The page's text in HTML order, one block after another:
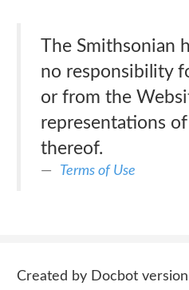
The Smithsonian
no responsibility
or from the
representations
thereof.
Terms of Use
Created by Docbot